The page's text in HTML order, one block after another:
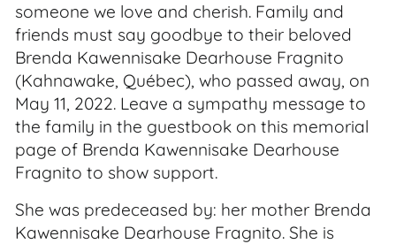
someone we love and cherish. Family and
friends must say goodbye to their beloved
Brenda Kawennisake Dearhouse Fragnito
(Kahnawake, Québec), who passed away, on
May 11, 2022. Leave a sympathy message to
the family in the guestbook on this memorial
page of Brenda Kawennisake Dearhouse
Fragnito to show support.
She was predeceased by: her mother Brenda
Kawennisake Dearhouse Fragnito. She is